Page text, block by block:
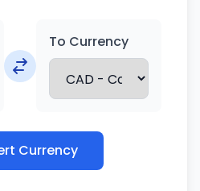
To Currency
Currency